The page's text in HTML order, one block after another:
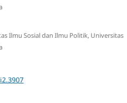
Ilmu Sosial dan Ilmu Politik, Universitas